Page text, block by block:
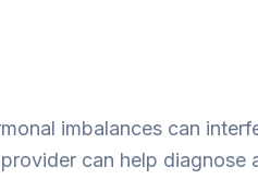
imbalances can
can help diagnose